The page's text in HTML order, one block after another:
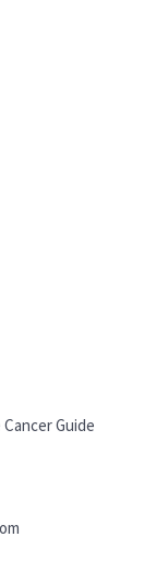
Guide